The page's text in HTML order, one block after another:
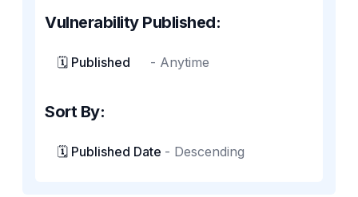
Vulnerability Published:
🗓️ Published - Anytime
Sort By:
🗓️ Published Date - Descending